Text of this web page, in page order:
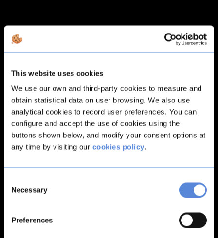
This website uses cookies
We use our own and third-party cookies to measure and
obtain statistical data on user browsing. We also use
analytical cookies to record user preferences. You can
configure and accept the use of cookies using the
buttons shown below, and modify your consent options at
any time by visiting our cookies policy.
Selection
Necessary
Preferences
Application error: a
-side exception has occurred while
for more